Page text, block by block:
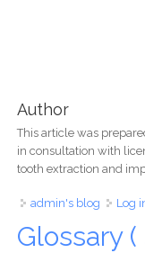
Author
This article was
in consultation with
tooth extraction and
admin's blog Log
Glossary